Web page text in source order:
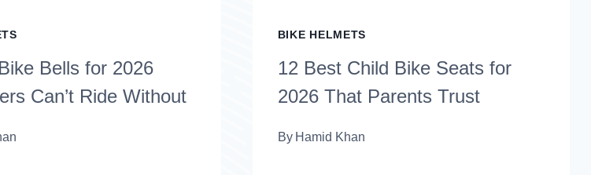
SAFE
ON
THE
COMBINE
SAFETY
AND
Bells for 2026
Can’t Ride Without
BIKE HELMETS
12 Best Child Bike Seats for
2026 That Parents Trust
By Hamid Khan